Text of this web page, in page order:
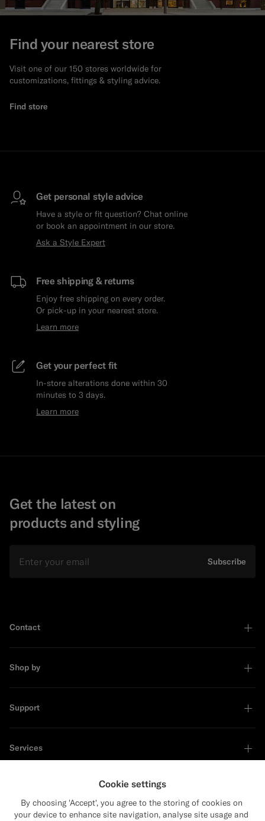
Find your nearest store
Visit one of our 150 stores worldwide for
customizations, fittings & styling advice.
Find store
Get personal style advice
Have a style or fit question? Chat online
or book an appointment in our store.
Ask a Style Expert
Free shipping & returns
Enjoy free shipping on every order.
Or pick-up in your nearest store.
Learn more
Get your perfect fit
In-store alterations done within 30
minutes to 3 days.
Learn more
Get the latest on
products and styling
Subscribe
Contact
Shop by
Support
Services
Cookie settings
By choosing 'Accept', you agree to the storing of cookies on
your device to enhance site navigation, analyse site usage and